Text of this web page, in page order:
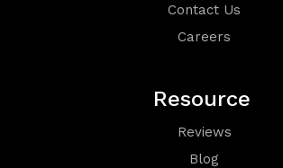
Contact Us
Careers
Resource
Reviews
Blog